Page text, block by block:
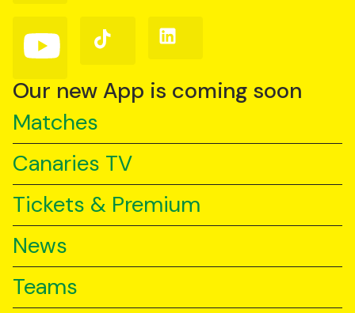
Follow
us
YouTube
Follow
us
TikTok
Follow
us
Our new App is coming soon
Matches
Canaries TV
Tickets & Premium
News
Teams